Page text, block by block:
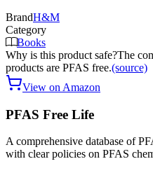
BrandH&M
Category
Books
Why is this product safe?The
products are PFAS free.(source)
View on Amazon
PFAS Free Life
A comprehensive database of
with clear policies on PFAS